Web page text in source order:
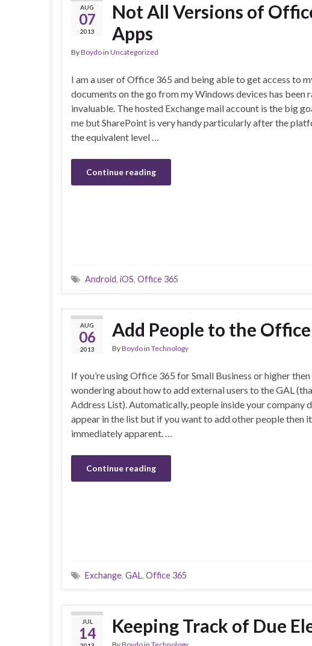
AUG
07
2013
Not All Versions of
Apps
ByBoydoin Uncategorized
I am a user of Office 365 and being able to get access to
documents on the go from my Windows devices has been
invaluable. The hosted Exchange mail account is the big
me but SharePoint is very handy particularly after the
the equivalent level …
Continue reading
Android, iOS, Office 365
AUG
06
2013
Add People to the
ByBoydoin Technology
If you’re using Office 365 for Small Business or higher
wondering about how to add external users to the GAL
Address List). Automatically, people inside your company
appear in the list but if you want to add other people then
immediately apparent. …
Continue reading
Exchange, GAL, Office 365
JUL
14 Keeping Track of Due